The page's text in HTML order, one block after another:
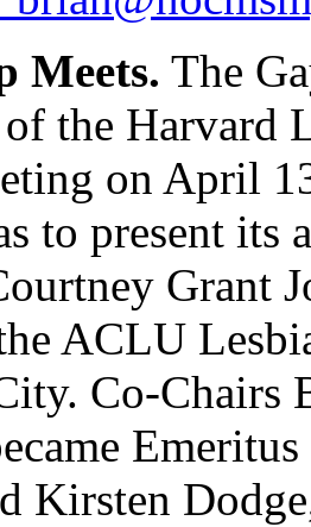
Meets. The
the Harvard
on April
to present
Grant
ACLU
Co-Chairs
Kirsten